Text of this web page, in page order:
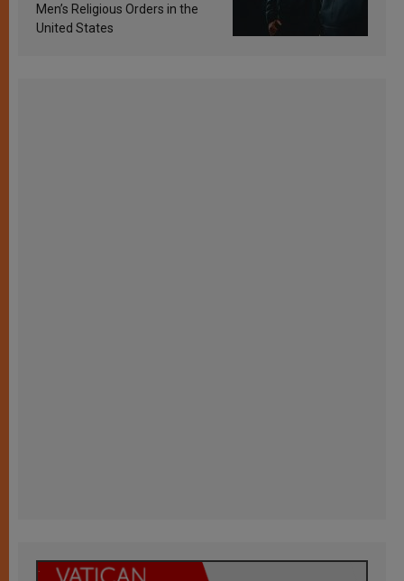
Men’s Religious Orders in the
United States